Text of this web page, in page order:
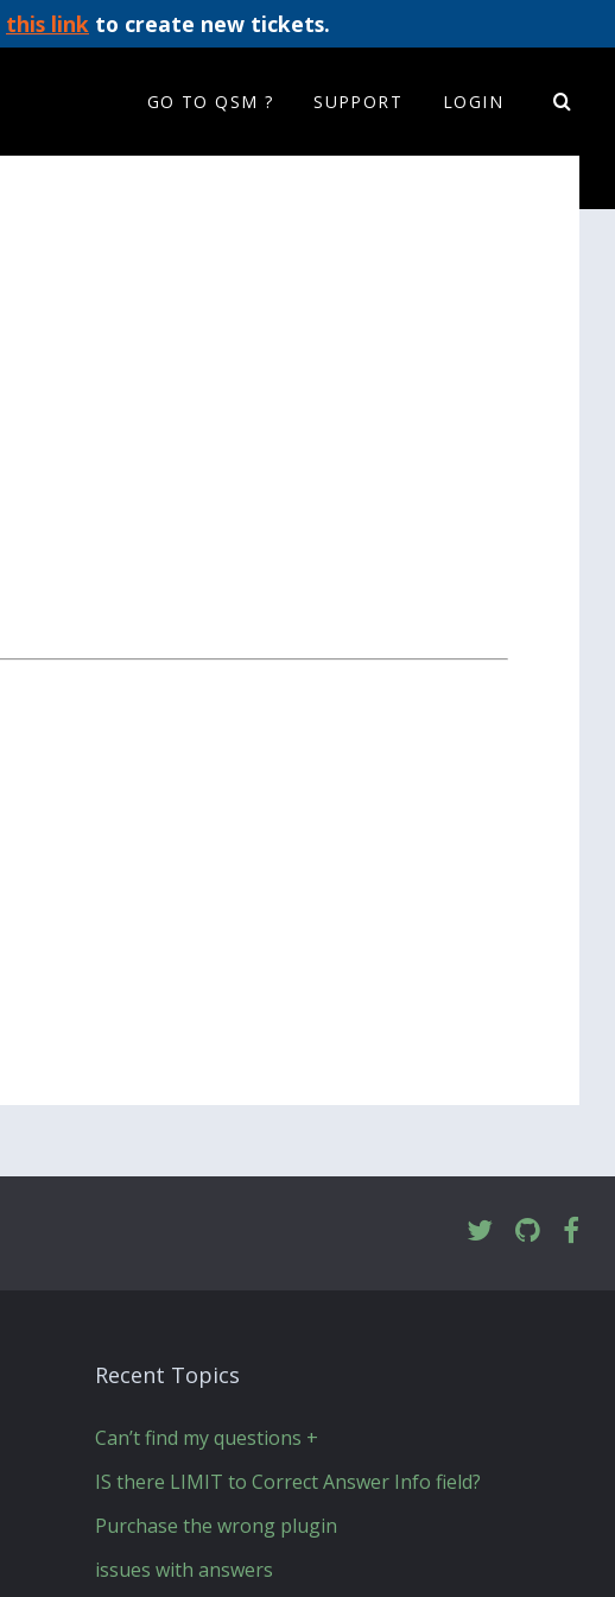
this link to create new tickets.
GO TO QSM ? SUPPORT LOGIN
Recent Topics
Can’t find my questions +
IS there LIMIT to Correct Answer Info field?
Purchase the wrong plugin
issues with answers